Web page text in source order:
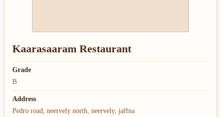
Kaarasaaram Restaurant
Grade
B
Address
Pedro road, neervely north, neervely, jaffna